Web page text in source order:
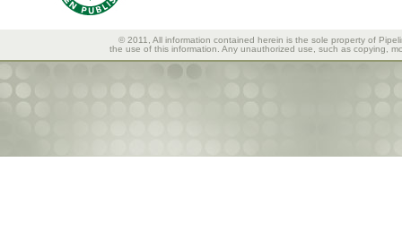
© 2011, All information contained herein is the sole property of
the use of this information. Any unauthorized use, such as copying,